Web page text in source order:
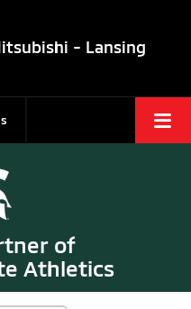
- Lansing
of
Athletics